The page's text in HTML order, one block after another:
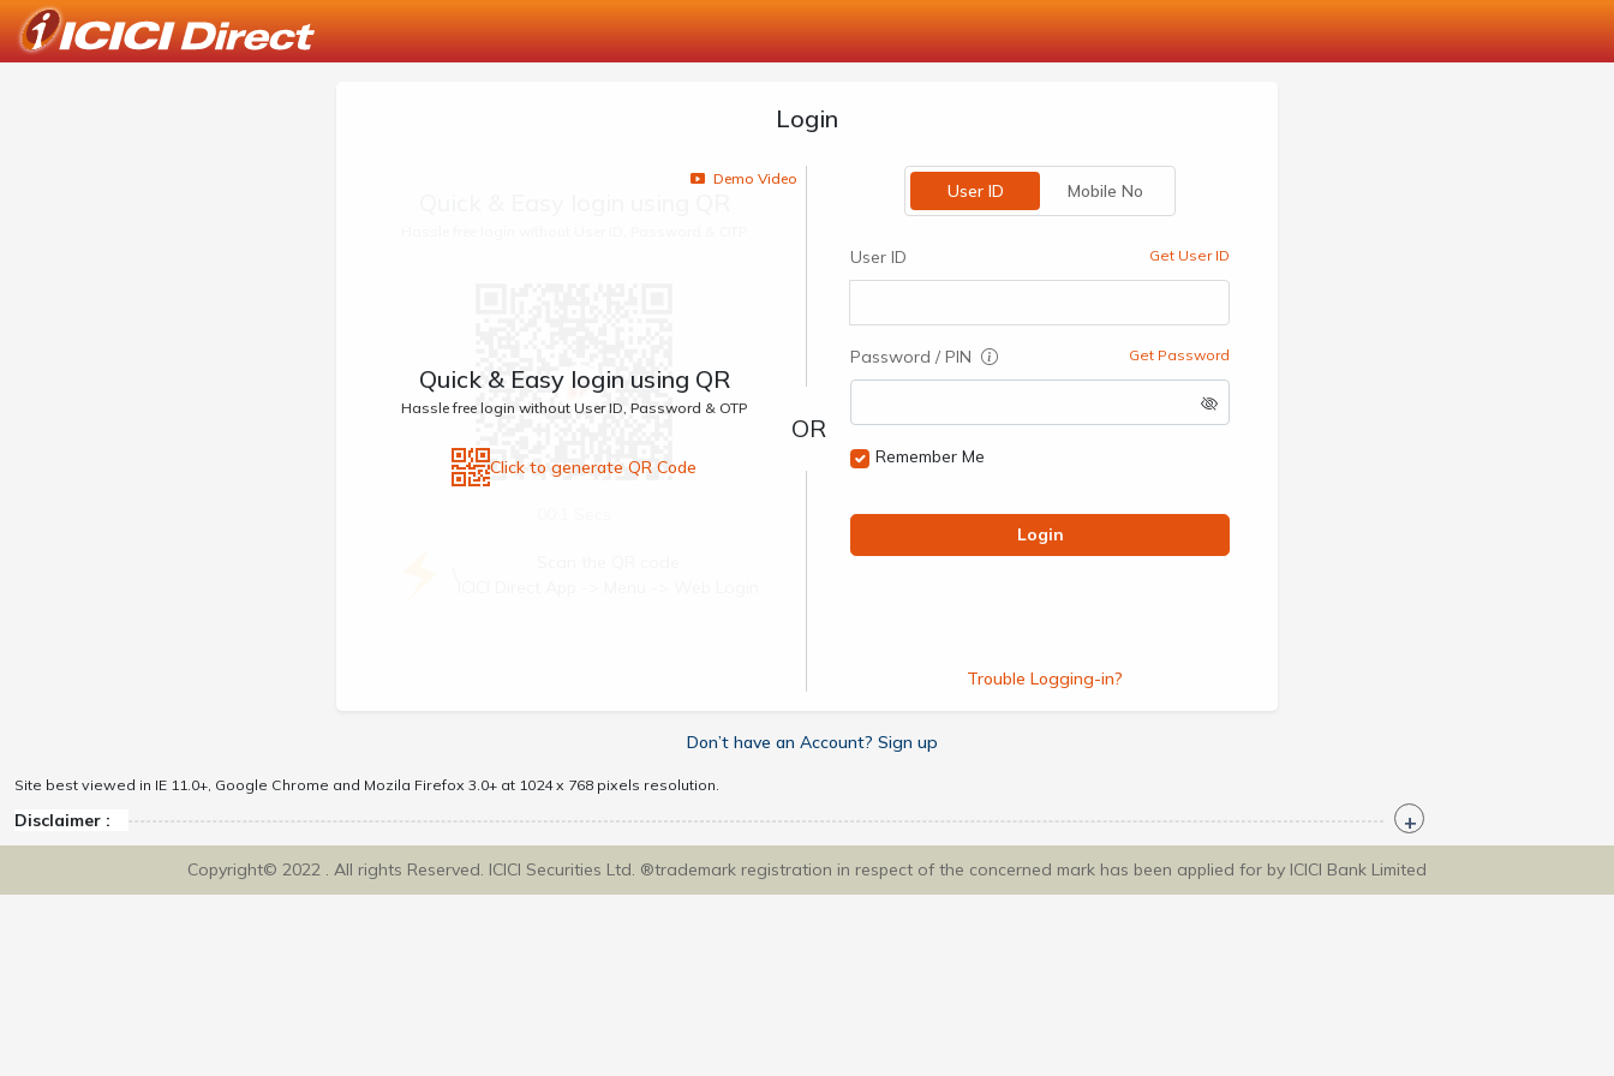
Login
Demo Video
Quick & Easy login using QR
Hassle free login without User ID, Password & OTP
Click to generate QR Code
User ID Mobile No
User ID Get User ID
Password / PIN Get Password
Remember Me
Login
Trouble Logging-in?
Don’t have an Account? Sign up
Site best viewed in IE 11.0+, Google Chrome and Mozila Firefox 3.0+ at 1024 x 768 pixels resolution.
Disclaimer :
Copyright© 2022 . All rights Reserved. ICICI Securities Ltd. ®trademark registration in respect of the concerned mark has been applied for by ICICI Bank Limited